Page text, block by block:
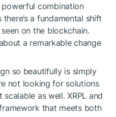
powerful combination
a fundamental shift
on the blockchain.
a remarkable change
so beautifully is simply
not looking for solutions
as well. XRPL and
that meets both